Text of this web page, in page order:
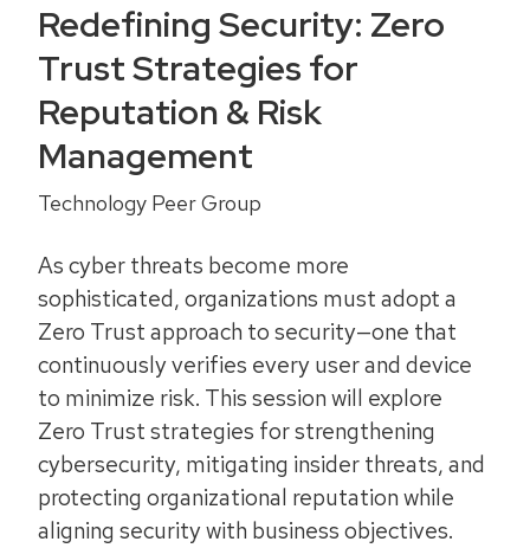
Redefining Security: Zero
Trust Strategies for
Reputation & Risk
Management
Technology Peer Group
As cyber threats become more
sophisticated, organizations must adopt a
Zero Trust approach to security—one that
continuously verifies every user and device
to minimize risk. This session will explore
Zero Trust strategies for strengthening
cybersecurity, mitigating insider threats, and
protecting organizational reputation while
aligning security with business objectives.